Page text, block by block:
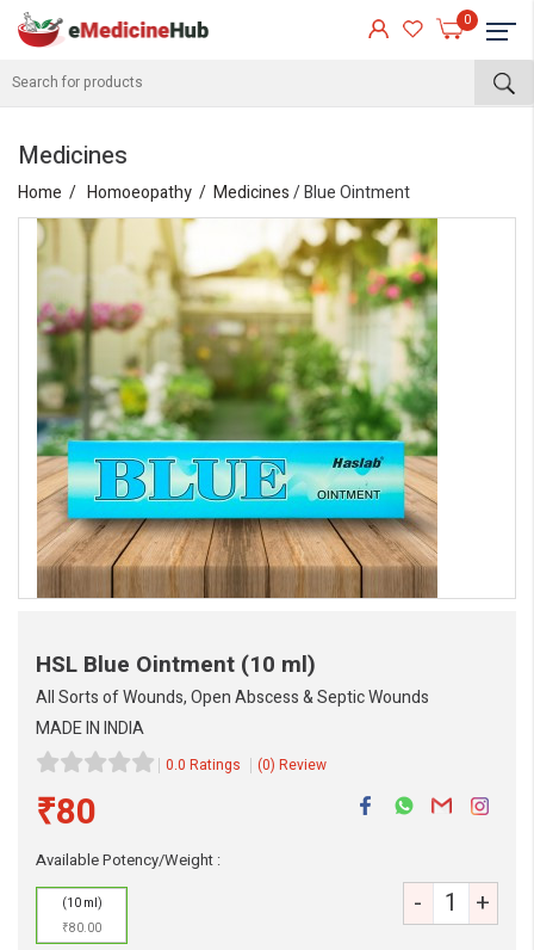
0
Medicines
Home Homoeopathy Medicines/ Blue Ointment
HSL Blue Ointment (10 ml)
All Sorts of Wounds, Open Abscess & Septic Wounds
MADE IN INDIA
0.0 Ratings (0) Review
₹80
Available Potency/Weight :
(10 ml)
₹80.00
- +
eMedicineHub Assistant
Always available • 24 / 7